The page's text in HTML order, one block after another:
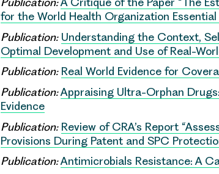
for the World Health Organization Essential
Publication: Understanding the Context,
Optimal Development and Use of Real-
Publication: Real World Evidence for
Publication:Appraising Ultra-Orphan
Evidence
Publication: Review of CRA’s Report
Provisions During Patent and SPC
Publication:Antimicrobials Resistance: A